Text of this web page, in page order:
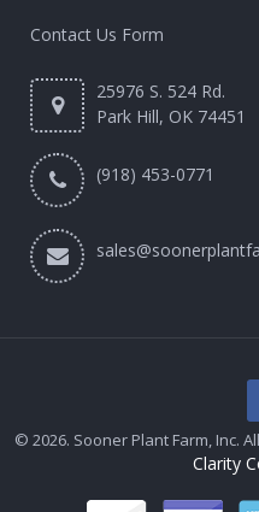
Contact Us Form
25976 S. 524 Rd.
Park Hill, OK 74451
(918) 453-0771
© 2026. Sooner Plant Farm, Inc.
Clarity